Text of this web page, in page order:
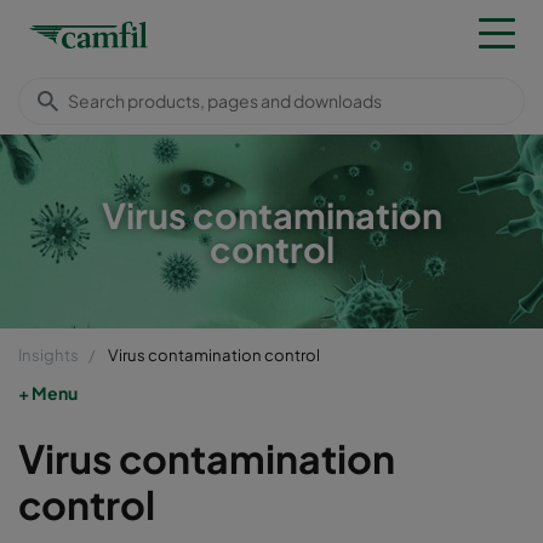
Virus contamination
control
Insights Virus contamination control
Menu
Virus contamination
control